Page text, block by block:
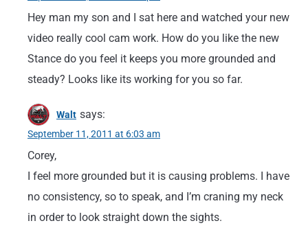
Hey man my son and I sat here and watched your new
video really cool cam work. How do you like the new
Stance do you feel it keeps you more grounded and
steady? Looks like its working for you so far.
Walt says:
September 11, 2011 at 6:03 am
Corey,
I feel more grounded but it is causing problems. I have
no consistency, so to speak, and I’m craning my neck
in order to look straight down the sights.